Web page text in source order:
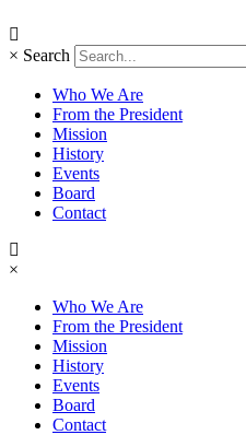
× Search
Who We Are
From the President
Mission
History
Events
Board
Contact
×
Who We Are
From the President
Mission
History
Events
Board
Contact